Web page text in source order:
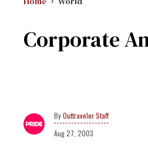
Corporate
Outtraveler Staff
Aug 27, 2003